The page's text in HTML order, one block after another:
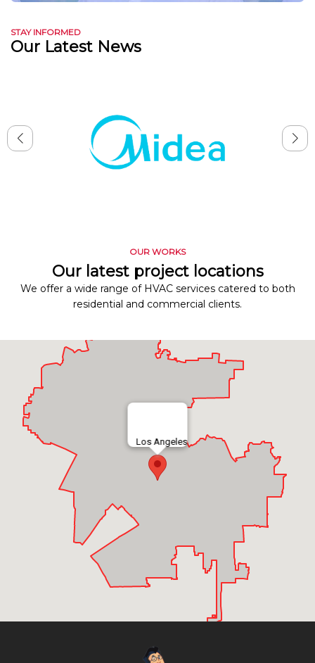
STAY INFORMED
Our Latest News
OUR WORKS
Our latest project locations
We offer a wide range of HVAC services catered to both
residential and commercial clients.
Los Angeles